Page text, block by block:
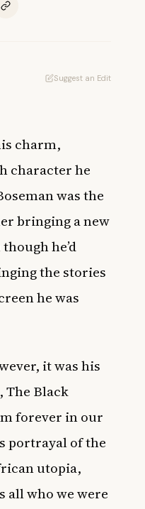
Suggest an Edit
charm,
character he
was the
bringing a new
he’d
the stories
he was
it was his
The Black
forever in our
portrayal of the
utopia,
all who we were